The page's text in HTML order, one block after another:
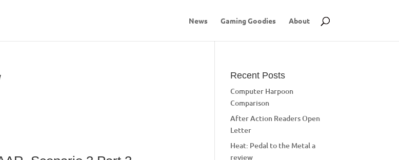
News Gaming Goodies About
Recent Posts
Computer Harpoon
Comparison
After Action Readers Open
Letter
Heat: Pedal to the Metal a
review